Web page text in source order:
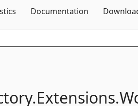
Documentation
Extensions.